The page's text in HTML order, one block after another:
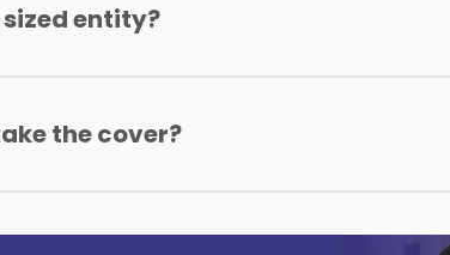
entity?
the cover?